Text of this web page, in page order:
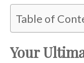
Table of
Your